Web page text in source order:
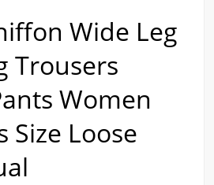
Wide Leg
Trousers
Women
Size Loose